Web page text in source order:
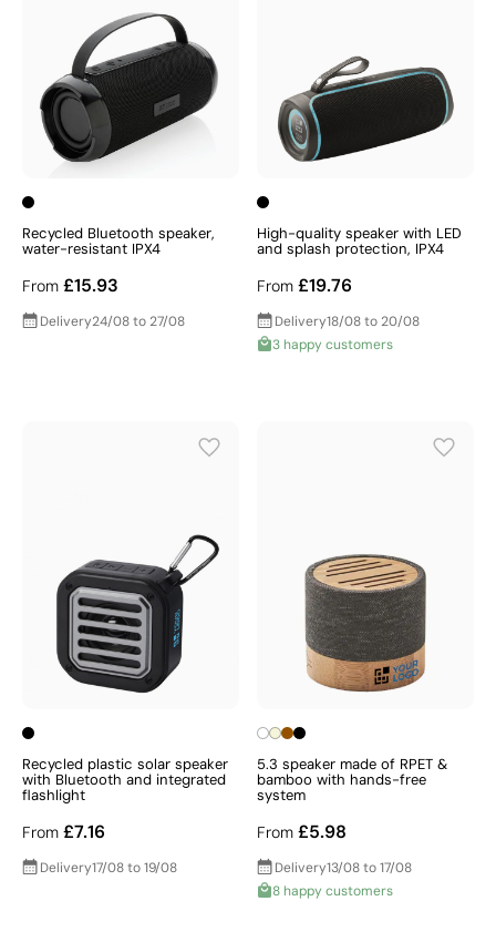
Recycled Bluetooth speaker,
water-resistant IPX4
From £15.93
Delivery24/08 to 27/08
High-quality speaker with LED
and splash protection, IPX4
From £19.76
Delivery18/08 to 20/08
3 happy customers
Recycled plastic solar speaker
with Bluetooth and integrated
flashlight
From £7.16
Delivery17/08 to 19/08
5.3 speaker made of RPET &
bamboo with hands-free
system
From £5.98
Delivery13/08 to 17/08
8 happy customers